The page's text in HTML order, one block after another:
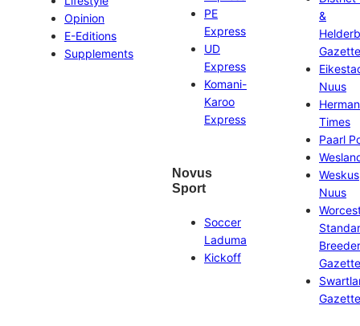
Opinion
E-Editions
Supplements
PE
Express
UD
Express
Komani-
Karoo
Express
Novus
Sport
Soccer
Laduma
Kickoff
&
Gazette
Nuus
Times
Paarl
Weskus
Nuus
Gazette
Gazette